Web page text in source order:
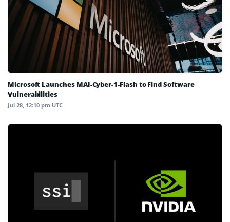
Microsoft Launches MAI-Cyber-1-Flash to Find Software
Vulnerabilities
Jul 28, 12:10 pm UTC